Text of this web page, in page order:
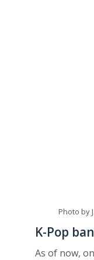
Photo by
K-Pop
As of now,